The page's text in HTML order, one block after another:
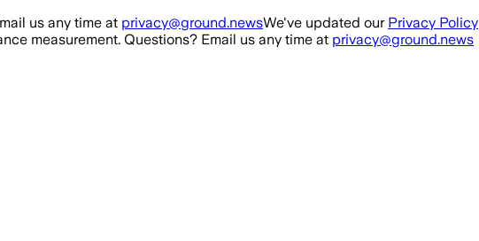
us any time at privacy@ground.newsWe've updated our Privacy Policy
measurement. Questions? Email us any time at privacy@ground.news